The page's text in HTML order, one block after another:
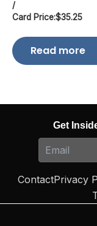
/
Card Price:$35.25
Read more
Get
ContactPrivacy